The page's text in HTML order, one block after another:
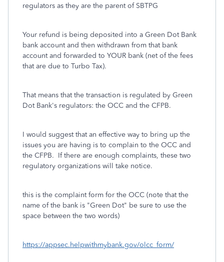
regulators as they are the parent of SBTPG
Your refund is being deposited into a Green Dot Bank
bank account and then withdrawn from that bank
account and forwarded to YOUR bank (net of the fees
that are due to Turbo Tax).
That means that the transaction is regulated by Green
Dot Bank's regulators: the OCC and the CFPB.
I would suggest that an effective way to bring up the
issues you are having is to complain to the OCC and
the CFPB. If there are enough complaints, these two
regulatory organizations will take notice.
this is the complaint form for the OCC (note that the
name of the bank is "Green Dot" be sure to use the
space between the two words)
https://appsec.helpwithmybank.gov/olcc_form/